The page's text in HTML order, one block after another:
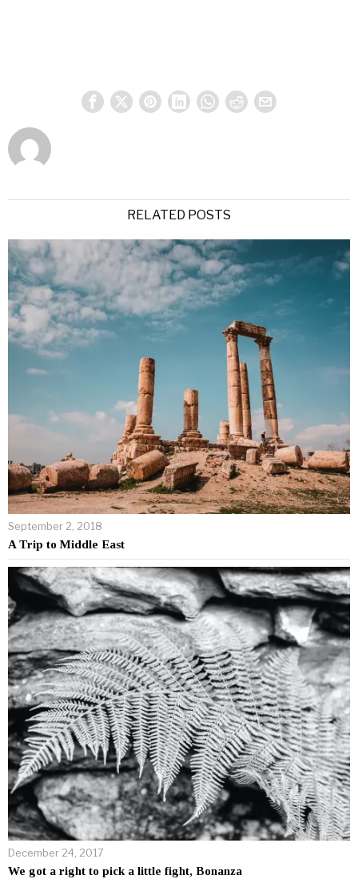
RELATED POSTS
September 2, 2018
A Trip to Middle East
December 24, 2017
We got a right to pick a little fight, Bonanza